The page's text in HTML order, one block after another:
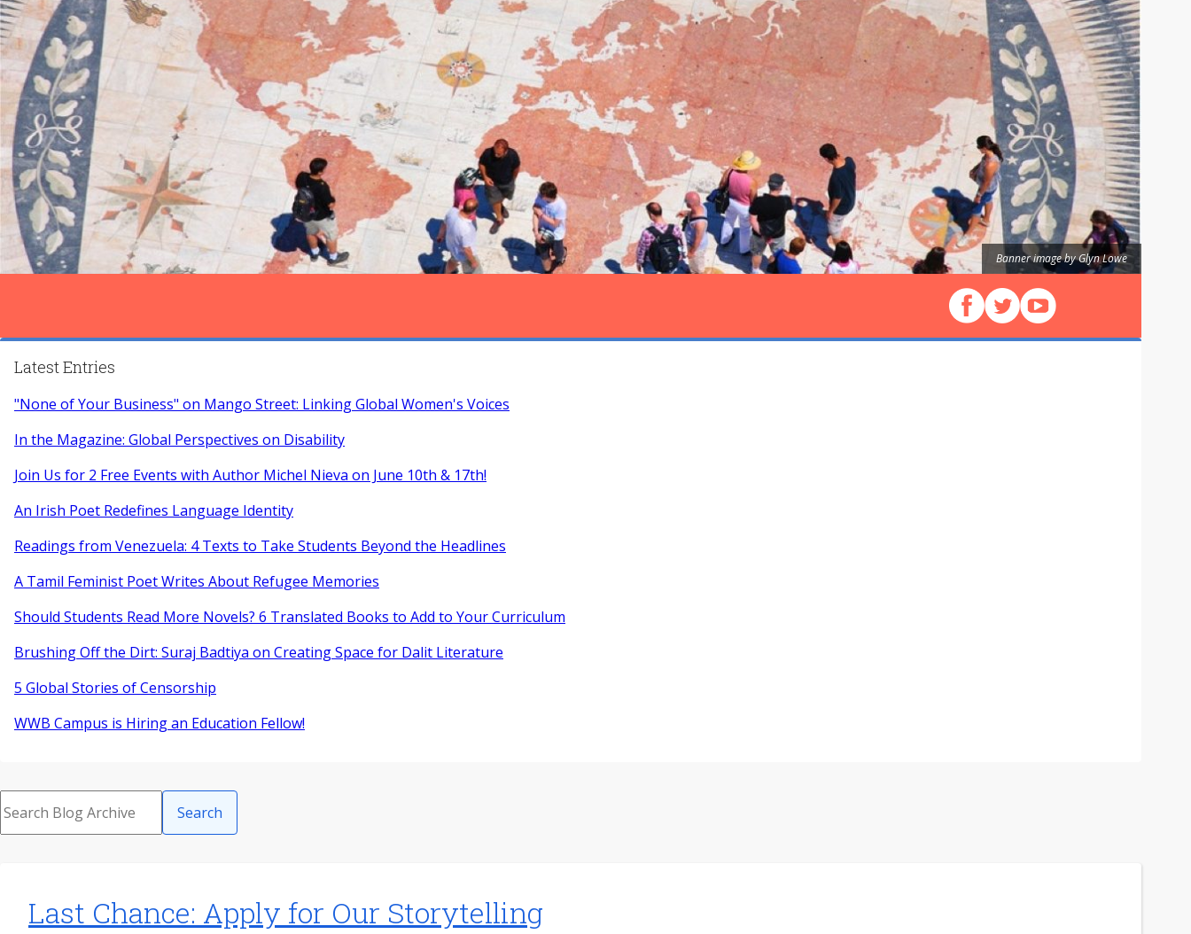
Banner image by Glyn Lowe
Follow us on Facebook
Follow us on X (Twitter)
View our videos on
Latest Entries
"None of Your Business" on Mango Street: Linking Global Women's Voices
In the Magazine: Global Perspectives on Disability
Join Us for 2 Free Events with Author Michel Nieva on June 10th & 17th!
An Irish Poet Redefines Language Identity
Readings from Venezuela: 4 Texts to Take Students Beyond the Headlines
A Tamil Feminist Poet Writes About Refugee Memories
Should Students Read More Novels? 6 Translated Books to Add to Your Curriculum
Brushing Off the Dirt: Suraj Badtiya on Creating Space for Dalit Literature
5 Global Stories of Censorship
WWB Campus is Hiring an Education Fellow!
Search
Last Chance: Apply for Our Storytelling